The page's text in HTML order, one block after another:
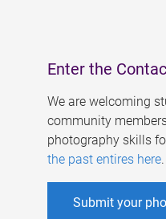
Enter the
We are welcoming
community
photography skills
the past entires here.
Submit your